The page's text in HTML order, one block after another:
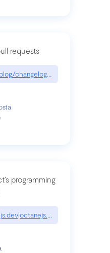
requests
changelog/2026-07-30-
programming